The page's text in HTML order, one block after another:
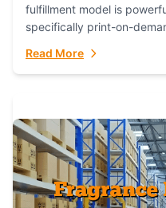
fulfillment model is
specifically print-on-
has...
Read More